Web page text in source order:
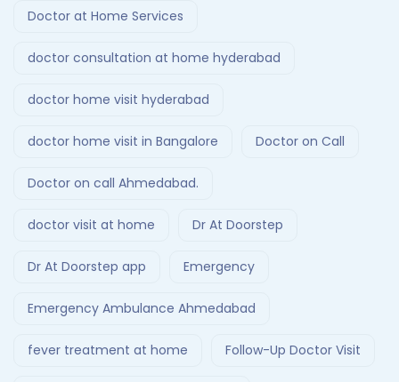
Doctor at Home Services
doctor consultation at home hyderabad
doctor home visit hyderabad
doctor home visit in Bangalore Doctor on Call
Doctor on call Ahmedabad.
doctor visit at home Dr At Doorstep
Dr At Doorstep app Emergency
Emergency Ambulance Ahmedabad
fever treatment at home Follow-Up Doctor Visit